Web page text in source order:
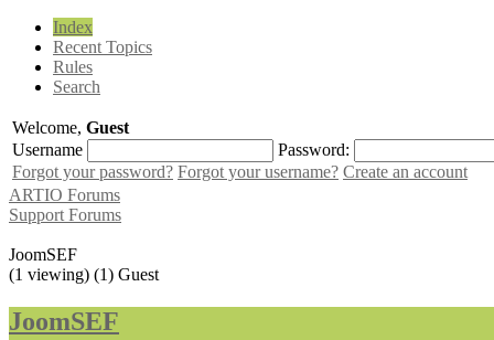
Index
Recent Topics
Rules
Search
Welcome, Guest
Username
Password:
Forgot your password? Forgot your username? Create an account
ARTIO Forums
Support Forums
JoomSEF
(1 viewing) (1) Guest
JoomSEF